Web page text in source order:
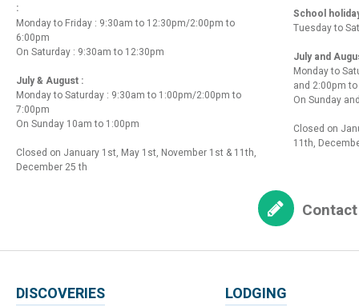
:
Monday to Friday : 9:30am to 12:30pm/2:00pm to
6:00pm
On Saturday : 9:30am to 12:30pm
July & August :
Monday to Saturday : 9:30am to 1:00pm/2:00pm to
7:00pm
On Sunday 10am to 1:00pm
Closed on January 1st, May 1st, November 1st & 11th,
December 25 th
School
Tuesday to
July and
Monday to
and 2:00pm
On Sunday
Closed on
11th,
DISCOVERIES LODGING